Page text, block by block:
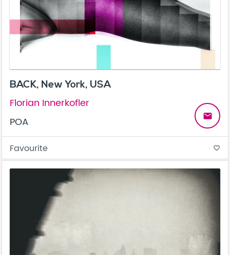
BACK, New York, USA
Florian Innerkofler
POA
email
Favourite favorite_border